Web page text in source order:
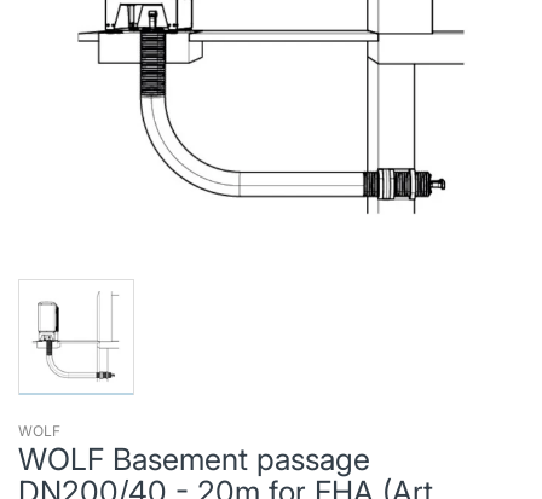
WOLF
WOLF Basement passage
DN200/40 - 20m for FHA (Art.